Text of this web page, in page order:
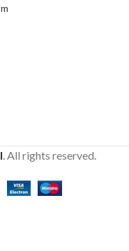
. All rights reserved.